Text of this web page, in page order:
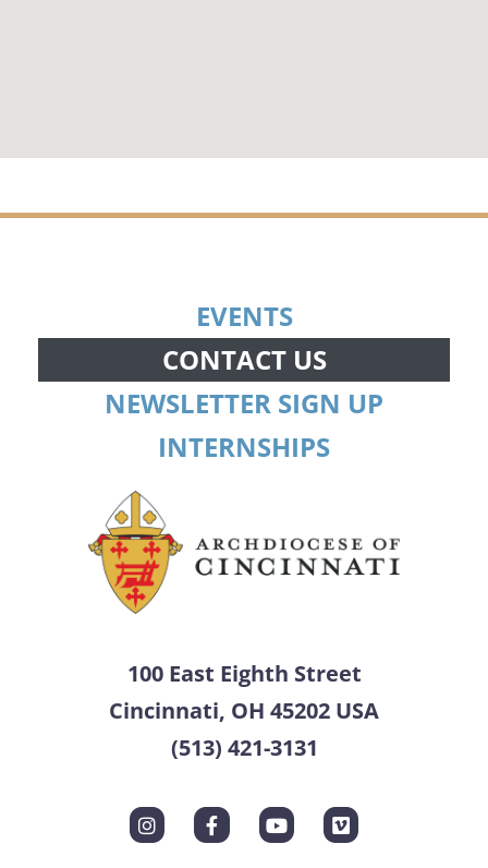
EVENTS
CONTACT US
NEWSLETTER SIGN UP
INTERNSHIPS
100 East Eighth Street
Cincinnati, OH 45202 USA
(513) 421-3131